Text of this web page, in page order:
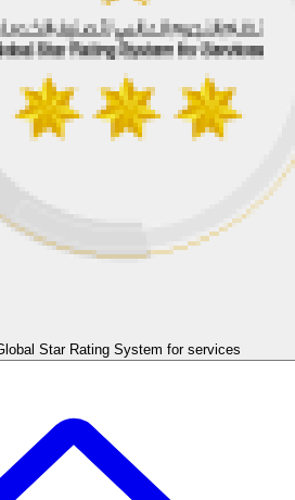
Star Rating System for services